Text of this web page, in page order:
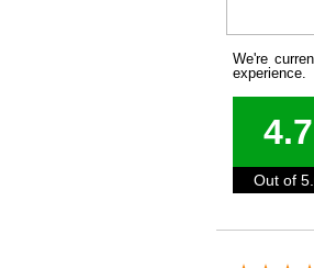
We're
experience.
4.7
Out of